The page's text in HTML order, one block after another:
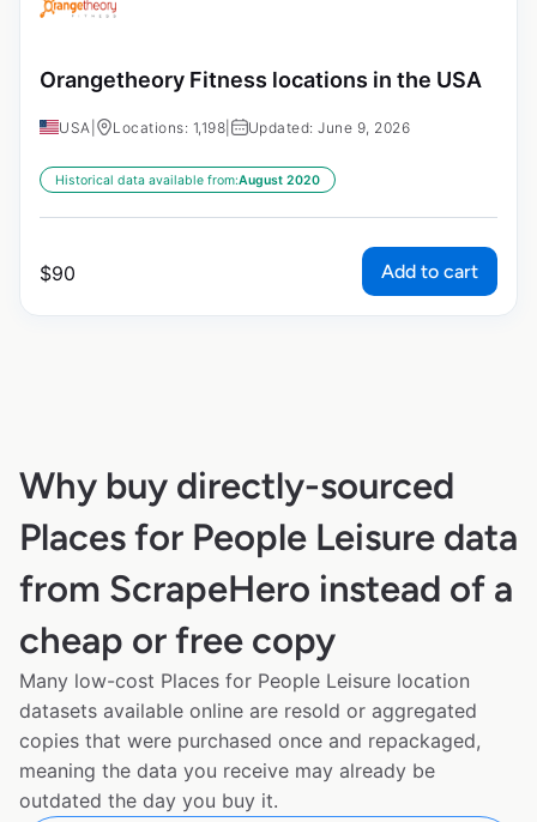
Orangetheory Fitness locations in the USA
USA Locations: 1,198 Updated: June 9, 2026
Historical data available from:August 2020
$90 Add to cart
Why buy directly-sourced
Places for People Leisure data
from ScrapeHero instead of a
cheap or free copy
Many low-cost Places for People Leisure location
datasets available online are resold or aggregated
copies that were purchased once and repackaged,
meaning the data you receive may already be
outdated the day you buy it.